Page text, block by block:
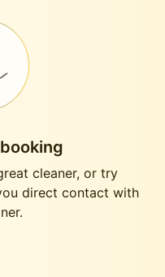
cleaner, or try
direct contact with